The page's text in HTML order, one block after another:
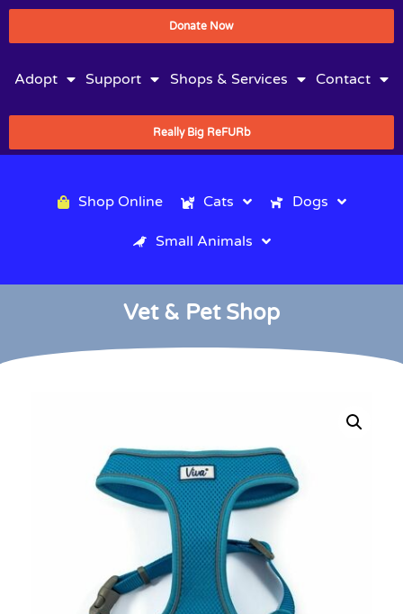
Donate Now
Adopt Support Shops & Services Contact
Really Big ReFURb
Shop Online Cats Dogs
Small Animals
Vet & Pet Shop